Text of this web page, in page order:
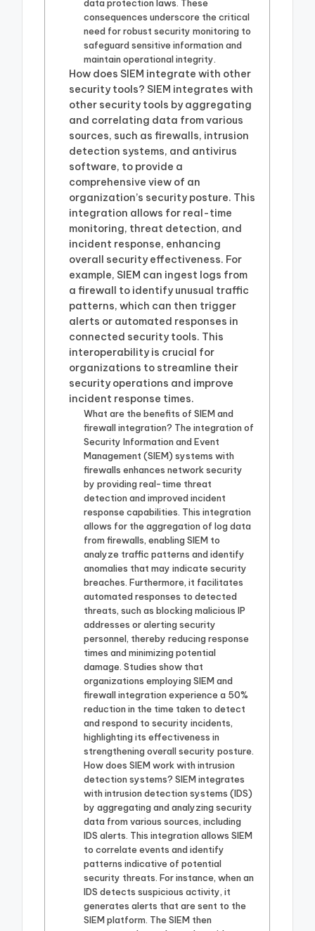
data protection laws. These
consequences underscore the critical
need for robust security monitoring to
safeguard sensitive information and
maintain operational integrity.
How does SIEM integrate with other
security tools? SIEM integrates with
other security tools by aggregating
and correlating data from various
sources, such as firewalls, intrusion
detection systems, and antivirus
software, to provide a
comprehensive view of an
organization’s security posture. This
integration allows for real-time
monitoring, threat detection, and
incident response, enhancing
overall security effectiveness. For
example, SIEM can ingest logs from
a firewall to identify unusual traffic
patterns, which can then trigger
alerts or automated responses in
connected security tools. This
interoperability is crucial for
organizations to streamline their
security operations and improve
incident response times.
What are the benefits of SIEM and
firewall integration? The integration of
Security Information and Event
Management (SIEM) systems with
firewalls enhances network security
by providing real-time threat
detection and improved incident
response capabilities. This integration
allows for the aggregation of log data
from firewalls, enabling SIEM to
analyze traffic patterns and identify
anomalies that may indicate security
breaches. Furthermore, it facilitates
automated responses to detected
threats, such as blocking malicious IP
addresses or alerting security
personnel, thereby reducing response
times and minimizing potential
damage. Studies show that
organizations employing SIEM and
firewall integration experience a 50%
reduction in the time taken to detect
and respond to security incidents,
highlighting its effectiveness in
strengthening overall security posture.
How does SIEM work with intrusion
detection systems? SIEM integrates
with intrusion detection systems (IDS)
by aggregating and analyzing security
data from various sources, including
IDS alerts. This integration allows SIEM
to correlate events and identify
patterns indicative of potential
security threats. For instance, when an
IDS detects suspicious activity, it
generates alerts that are sent to the
SIEM platform. The SIEM then